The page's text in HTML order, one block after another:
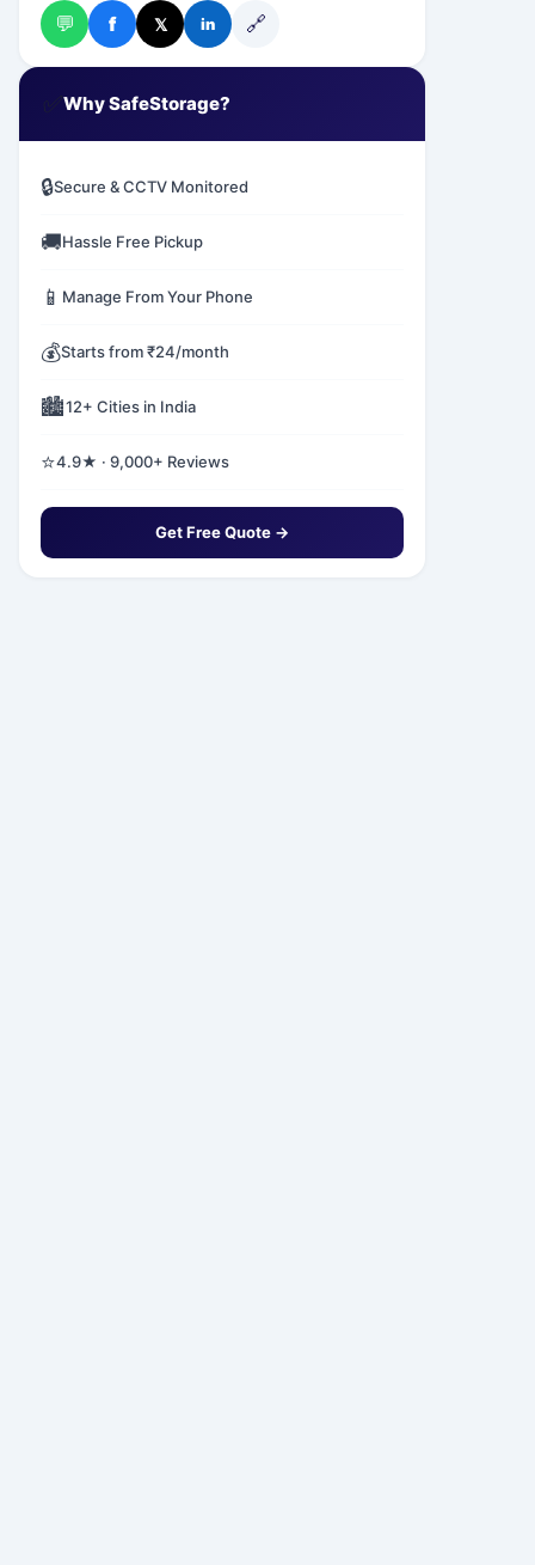
💬 f 𝕏 in 🔗
✅Why SafeStorage?
🔒Secure & CCTV Monitored
🚚Hassle Free Pickup
📱 Manage From Your Phone
💰Starts from ₹24/month
🏙️12+ Cities in India
⭐4.9★ · 9,000+ Reviews
Get Free Quote →